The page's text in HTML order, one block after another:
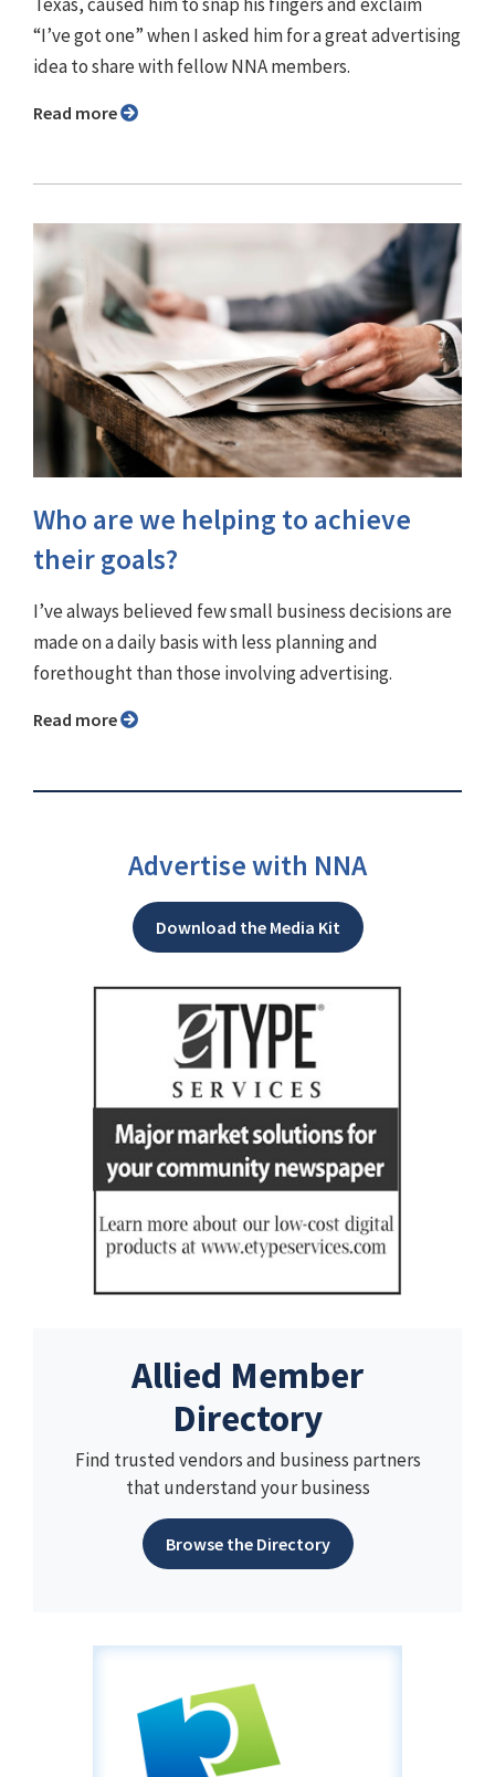
“I’ve got one” when I asked him for a great advertising
idea to share with fellow NNA members.
Read more
Who are we helping to achieve
their goals?
I’ve always believed few small business decisions are
made on a daily basis with less planning and
forethought than those involving advertising.
Read more
Advertise with NNA
Download the Media Kit
Allied Member
Directory
Find trusted vendors and business partners
that understand your business
Browse the Directory